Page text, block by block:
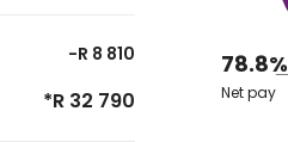
-R 8 810
*R 32 790
78.8%
Net pay